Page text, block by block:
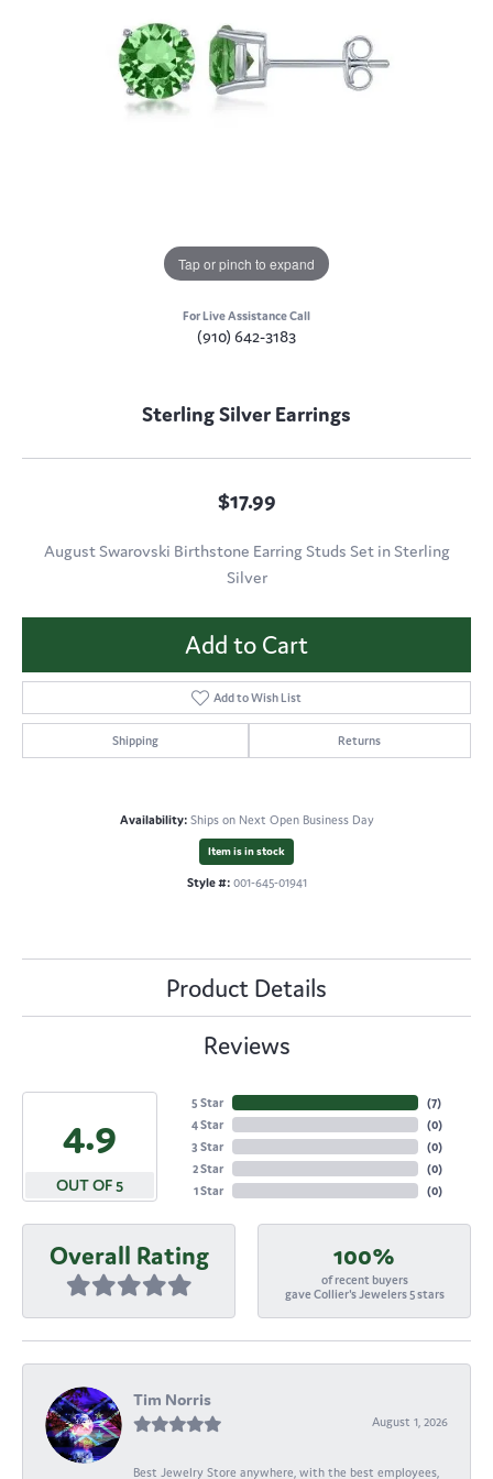
Tap or pinch to expand
For Live Assistance Call
(910) 642-3183
Sterling Silver Earrings
$17.99
August Swarovski Birthstone Earring Studs Set in Sterling
Silver
Add to Cart
Add to Wish List
Shipping Returns
Availability: Ships on Next Open Business Day
Item is in stock
Style #: 001-645-01941
Product Details
Reviews
4.9
OUT OF 5
5 Star
4 Star
3 Star
2 Star
1 Star
(7)
(0)
(0)
(0)
(0)
Overall Rating 100%
of recent buyers
gave Collier's Jewelers 5 stars
Tim Norris
August 1, 2026
Best Jewelry Store anywhere, with the best employees,